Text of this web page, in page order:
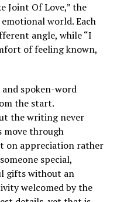
Joint Of Love,” the
world. Each
angle, while “I
of feeling known,
and spoken-word
the start.
the writing never
move through
on appreciation rather
special,
gifts without an
welcomed by the